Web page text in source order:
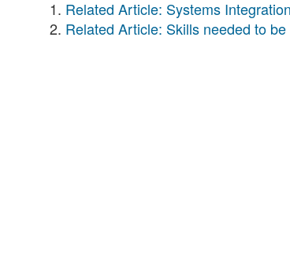
Related Article: Systems
Related Article: Skills needed to